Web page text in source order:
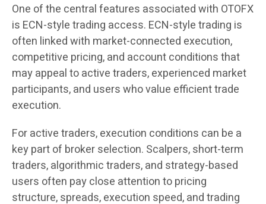
One of the central features associated with OTOFX
is ECN-style trading access. ECN-style trading is
often linked with market-connected execution,
competitive pricing, and account conditions that
may appeal to active traders, experienced market
participants, and users who value efficient trade
execution.
For active traders, execution conditions can be a
key part of broker selection. Scalpers, short-term
traders, algorithmic traders, and strategy-based
users often pay close attention to pricing
structure, spreads, execution speed, and trading